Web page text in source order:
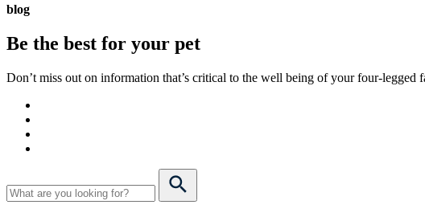
blog
Be the best for your pet
Don’t miss out on information that’s critical to the well being of your four-legged